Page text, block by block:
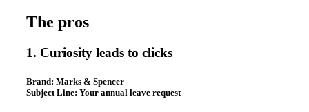
The pros
1. Curiosity leads to clicks
Brand: Marks & Spencer
Subject Line: Your annual leave request